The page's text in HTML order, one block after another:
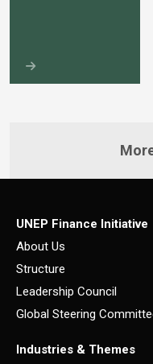
UNEP Finance Initiative
About Us
Structure
Leadership Council
Global Steering
Industries & Themes